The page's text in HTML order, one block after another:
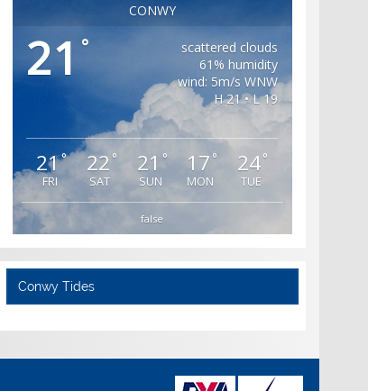
CONWY
21°
scattered clouds
61% humidity
wind: 5m/s WNW
H 21 • L 19
21°
FRI
22 °
SAT
21 °
SUN
17 °
MON
24°
TUE
false
Conwy Tides